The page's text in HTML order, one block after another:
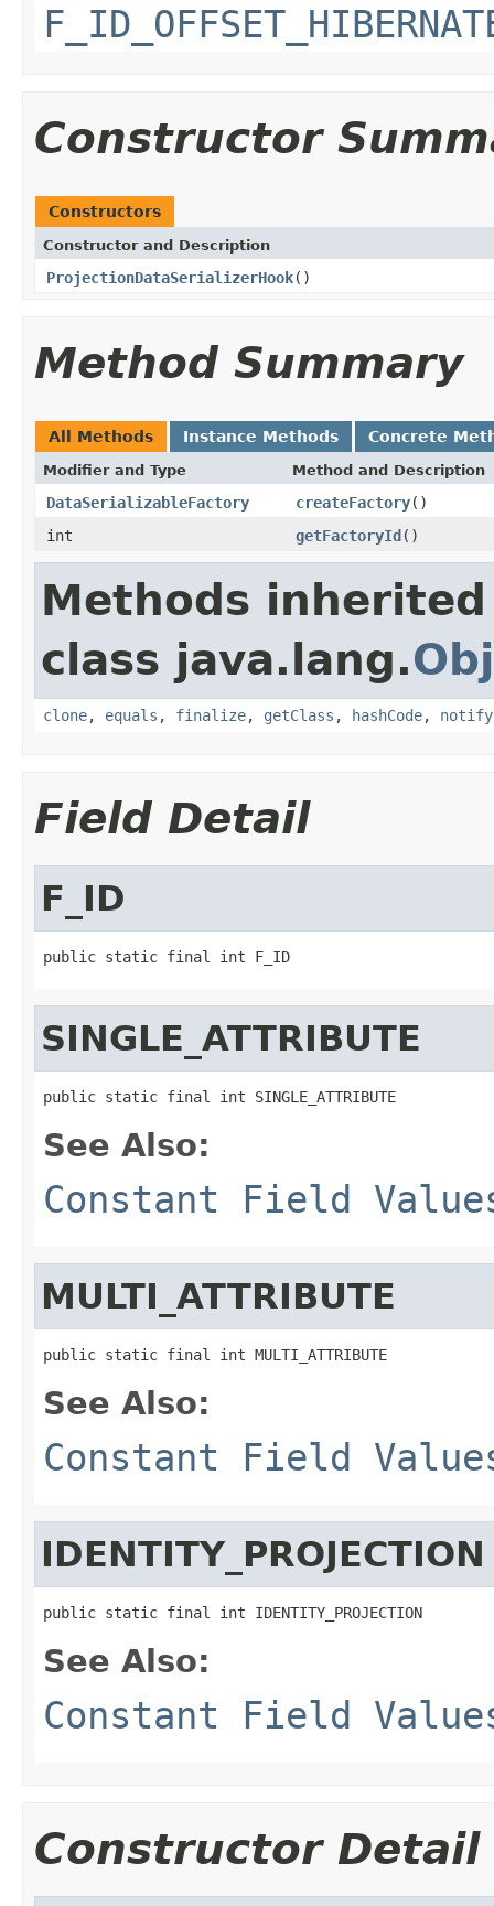
Constructor
Constructors
Constructor and Description
ProjectionDataSerializerHook()
Method Summary
All Methods Instance Methods Concrete
Modifier and Type Method and Description
DataSerializableFactory createFactory()
int
getFactoryId()
Methods
class java.lang.
clone, equals , finalize, getClass , hashCode, notify
Field Detail
F_ID
public static final int F_ID
SINGLE_ATTRIBUTE
public static final int SINGLE_ATTRIBUTE
See Also:
Constant Field
MULTI_ATTRIBUTE
public static final int MULTI_ATTRIBUTE
See Also:
Constant Field
IDENTITY_PROJECTION
public static final int IDENTITY_PROJECTION
See Also:
Constant Field
Constructor Detail